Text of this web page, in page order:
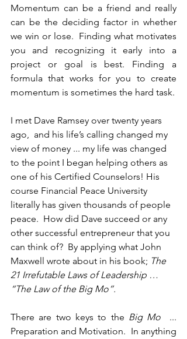
Momentum can be a friend and really
can be the deciding factor in whether
we win or lose.  Finding what motivates
you and recognizing it early into a
project or goal is best. Finding a
formula that works for you to create
I met Dave Ramsey over twenty years
ago,  and his life’s calling changed my
view of money ... my life was changed
to the point I began helping others as
one of his Certified Counselors! His
course Financial Peace University
literally has given thousands of people
peace.  How did Dave succeed or any
other successful entrepreneur that you
can think of?  By applying what John
Maxwell wrote about in his book; The
21 Irrefutable Laws of Leadership …
“The Law of the Big Mo”.
There are two keys to the Big Mo
  ...
Preparation and Motivation.  In anything